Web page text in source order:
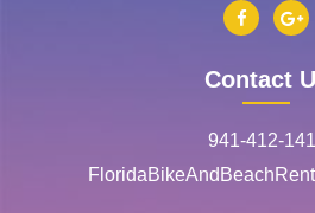
Contact
941-412-